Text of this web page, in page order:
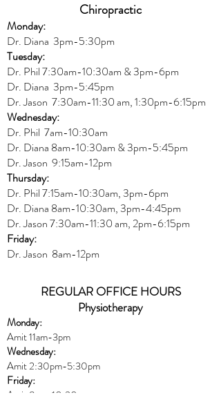
Chiropractic
Monday:
Dr. Diana 3pm-5:30pm
Tuesday:
Dr. Phil 7:30am-10:30am & 3pm-6pm
Dr. Diana 3pm-5:45pm
Dr. Jason 7:30am-11:30 am, 1:30pm-6:15pm
Wednesday:
Dr. Phil 7am-10:30am
Dr. Diana 8am-10:30am & 3pm-5:45pm
Dr. Jason 9:15am-12pm
Thursday:
Dr. Phil 7:15am-10:30am, 3pm-6pm
Dr. Diana 8am-10:30am, 3pm-4:45pm
Dr. Jason7:30am-11:30 am, 2pm-6:15pm
Friday:
Dr. Jason 8am-12pm
REGULAR OFFICE HOURS
Physiotherapy
Monday:
Amit 11am-3pm
Wednesday:
Amit 2:30pm-5:30pm
Friday:
Amit 8am-10:30am